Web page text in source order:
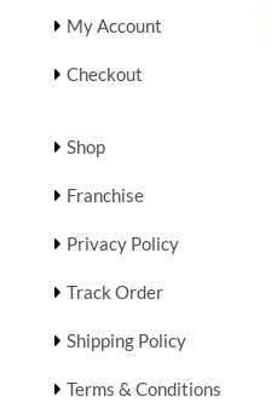
My Account
Checkout
Shop
Franchise
Privacy Policy
Track Order
Shipping Policy
Terms & Conditions